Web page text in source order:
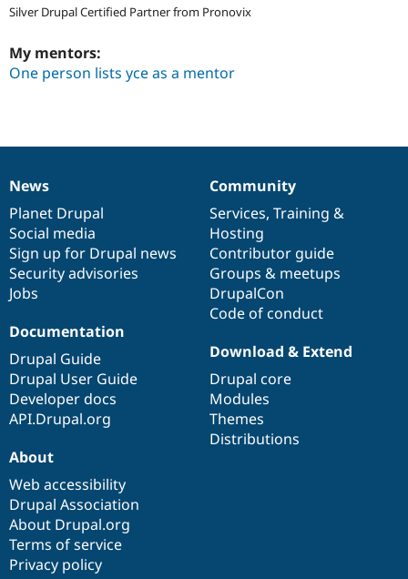
Silver Drupal Certified Partner from Pronovix
My mentors:
One person lists yce as a mentor
News
items
News
Planet Drupal
Social media
Sign up for Drupal news
Security advisories
Jobs
Our
community
Community
Services, Training &
Hosting
Contributor guide
Groups & meetups
DrupalCon
Code of conduct
Documentation
Documentation
Drupal Guide
Drupal User Guide
Developer docs
API.Drupal.org
Drupal
code
base
Download & Extend
Drupal core
Modules
Themes
Distributions
Governance
of
community
About
Web accessibility
Drupal Association
About Drupal.org
Terms of service
Privacy policy